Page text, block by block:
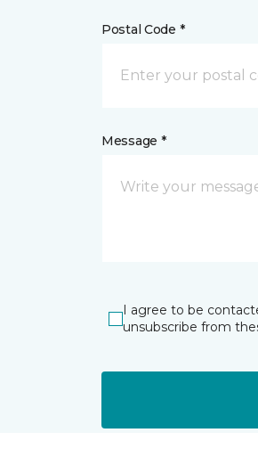
Postal Code *
Message *
I agree to be
unsubscribe from